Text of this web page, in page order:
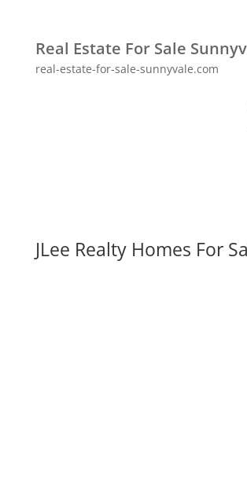
Real Estate For Sale
real-estate-for-sale-sunnyvale.com
JLee Realty Homes For